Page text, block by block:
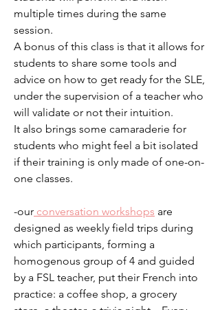
multiple times during the same
session.
A bonus of this class is that it allows for
students to share some tools and
advice on how to get ready for the SLE,
under the supervision of a teacher who
will validate or not their intuition.
It also brings some camaraderie for
students who might feel a bit isolated
if their training is only made of one-on-
one classes.
-our conversation workshops are
designed as weekly field trips during
which participants, forming a
homogenous group of 4 and guided
by a FSL teacher, put their French into
practice: a coffee shop, a grocery